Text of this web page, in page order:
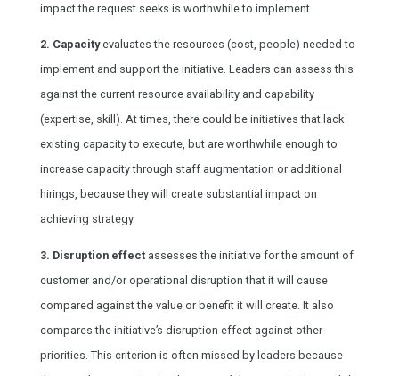
impact the request seeks is worthwhile to implement.
2. Capacityevaluates the resources (cost, people) needed to
implement and support the initiative. Leaders can assess this
against the current resource availability and capability
(expertise, skill). At times, there could be initiatives that lack
existing capacity to execute, but are worthwhile enough to
increase capacity through staff augmentation or additional
hirings, because they will create substantial impact on
achieving strategy.
3. Disruption effectassesses the initiative for the amount of
customer and/or operational disruption that it will cause
compared against the value or benefit it will create. It also
compares the initiative’s disruption effect against other
priorities. This criterion is often missed by leaders because